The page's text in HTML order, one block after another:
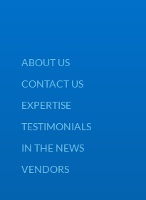
ABOUT US
CONTACT US
EXPERTISE
TESTIMONIALS
IN THE NEWS
VENDORS